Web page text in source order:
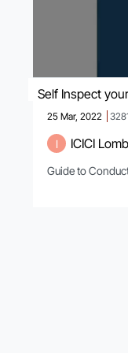
Self Inspect
25 Mar, 2022
I ICICI
Guide to